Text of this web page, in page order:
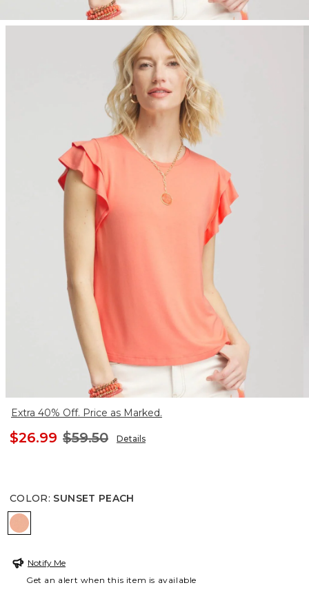
Extra 40% Off. Price as Marked.
$26.99 $59.50 Details
COLOR: SUNSET PEACH
SUNSET PEACH
Notify Me
Get an alert when this item is available